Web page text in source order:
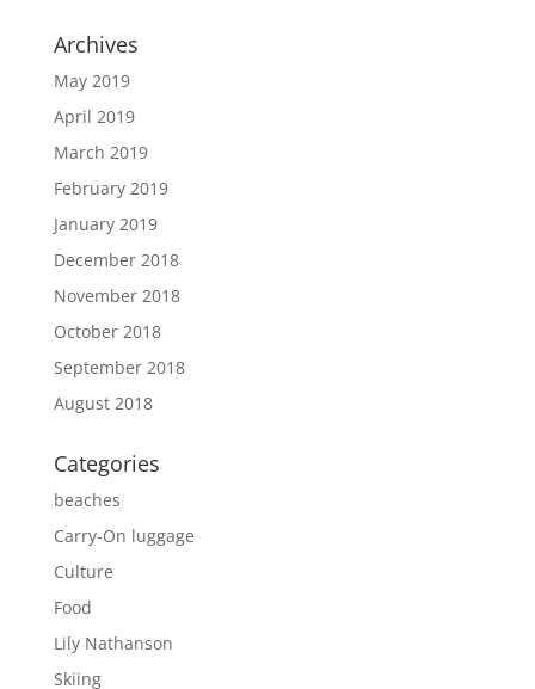
Archives
May 2019
April 2019
March 2019
February 2019
January 2019
December 2018
November 2018
October 2018
September 2018
August 2018
Categories
beaches
Carry-On luggage
Culture
Food
Lily Nathanson
Skiing